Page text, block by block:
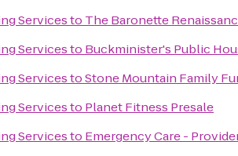
Servicesto The Baronette
Servicesto Buckminister's Public
ServicestoStone Mountain Family
Servicesto Planet Fitness Presale
Servicesto Emergency Care -